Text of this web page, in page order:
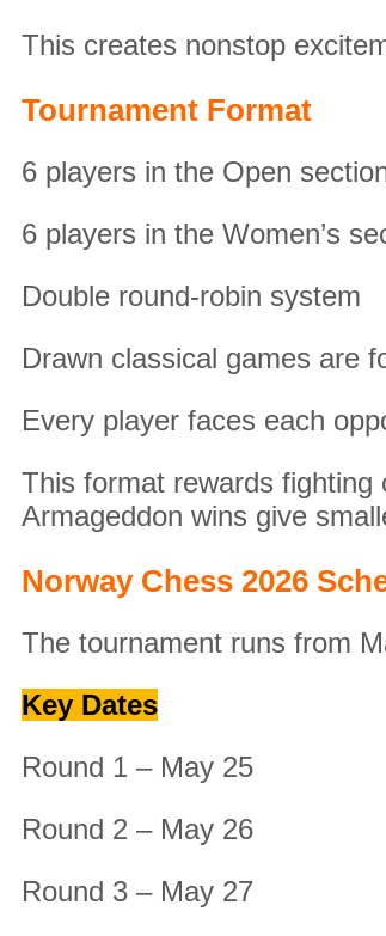
This creates nonstop
Tournament Format
6 players in the Open
6 players in the Women’s
Double round-robin system
Drawn classical games are
Every player faces each
This format rewards
Armageddon wins give
Norway Chess 2026
The tournament runs from
Key Dates
Round 1 – May 25
Round 2 – May 26
Round 3 – May 27